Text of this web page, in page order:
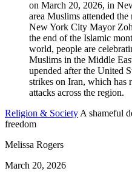
Religion & Society A shameful
freedom
Melissa Rogers
March 20, 2026